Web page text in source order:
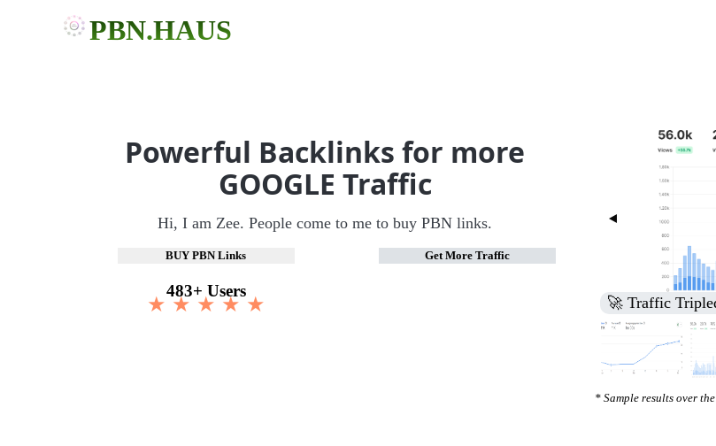
PBN.HAUS
Powerful Backlinks for more
GOOGLE Traffic
Hi, I am Zee. People come to me to buy PBN links.
BUY PBN Links Get More Traffic
483+ Users
★ ★ ★ ★ ★ 🚀 Increased
* Sample results over